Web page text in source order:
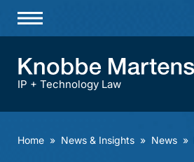
Practices & Industries
IP + Technology Law
Home » News & Insights » News »